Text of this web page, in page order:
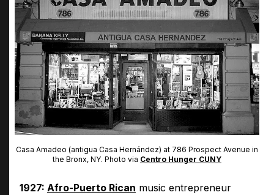
Casa Amadeo (antigua Casa Hernández) at 786 Prospect Avenue in
the Bronx, NY. Photo via Centro Hunger CUNY
1927: Afro-Puerto Rican music entrepreneur